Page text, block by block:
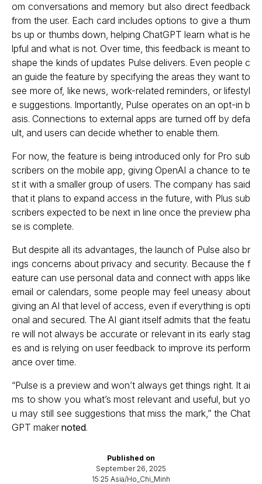
Published on
September 26, 2025
15:25 Asia/Ho_Chi_Minh
om conversations and memory but also direct feedback
from the user. Each card includes options to give a thum
bs up or thumbs down, helping ChatGPT learn what is he
lpful and what is not. Over time, this feedback is meant to
shape the kinds of updates Pulse delivers. Even people c
an guide the feature by specifying the areas they want to
see more of, like news, work-related reminders, or lifestyl
e suggestions. Importantly, Pulse operates on an opt-in b
asis. Connections to external apps are turned off by defa
ult, and users can decide whether to enable them.
For now, the feature is being introduced only for Pro sub
scribers on the mobile app, giving OpenAI a chance to te
st it with a smaller group of users. The company has said
that it plans to expand access in the future, with Plus sub
scribers expected to be next in line once the preview pha
se is complete.
But despite all its advantages, the launch of Pulse also br
ings concerns about privacy and security. Because the f
eature can use personal data and connect with apps like
email or calendars, some people may feel uneasy about
giving an AI that level of access, even if everything is opti
onal and secured. The AI giant itself admits that the featu
re will not always be accurate or relevant in its early stag
es and is relying on user feedback to improve its perform
ance over time.
“Pulse is a preview and won’t always get things right. It ai
ms to show you what’s most relevant and useful, but yo
u may still see suggestions that miss the mark,” the Chat
GPT maker noted.